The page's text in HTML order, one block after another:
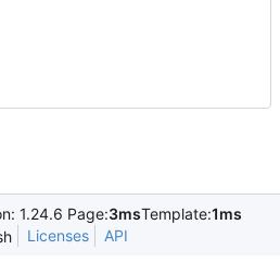
1.24.6 Page:3msTemplate:1ms
Licenses API